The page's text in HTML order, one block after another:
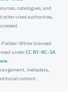
catalogues, and
other cited authorities,
Fielder-White licensed
underCC BY-NC-SA
.
metadata,
content.